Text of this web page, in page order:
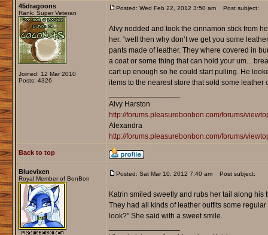
45dragoons
Rank: Super Veteran
Joined: 12 Mar 2010
Posts: 4326
Posted: Wed Feb 22, 2012 3:50 am Post subject:
Alvy nodded and took the cinnamon stick from
her. “well then why don’t we get you some
pants made of leather. They where covered in
a coat or some thing that can hold your um...
cart up enough so he could start pulling. He
items to the nearest store that sold some leather
Alvy Harston
http://forums.pleasurebonbon.com/forums/
Alexandra
http://forums.pleasurebonbon.com/forums/
Back to top
Bluevixen
Royal Member of BonBon
Posted: Sat Mar 10, 2012 7:40 am Post subject:
Katrin smiled sweetly and rubs her tail along
They had all kinds of leather outfits some
look?" She said with a sweet smile.